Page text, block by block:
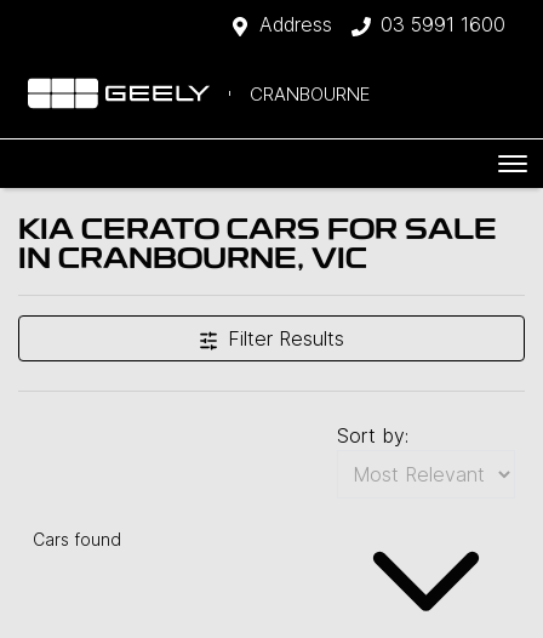
Address 03 5991 1600
CRANBOURNE
KIA CERATO CARS FOR SALE
IN CRANBOURNE, VIC
Filter Results
Cars found
Sort by: